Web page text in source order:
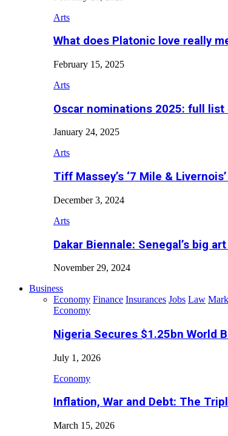
Arts
What does Platonic love really
February 15, 2025
Arts
Oscar nominations 2025: full
January 24, 2025
Arts
Tiff Massey’s ‘7 Mile &
December 3, 2024
Arts
Dakar Biennale: Senegal’s big
November 29, 2024
Business
Economy Finance Insurances Jobs Law
Economy
Nigeria Secures $1.25bn World
July 1, 2026
Economy
Inflation, War and Debt: The
March 15, 2026